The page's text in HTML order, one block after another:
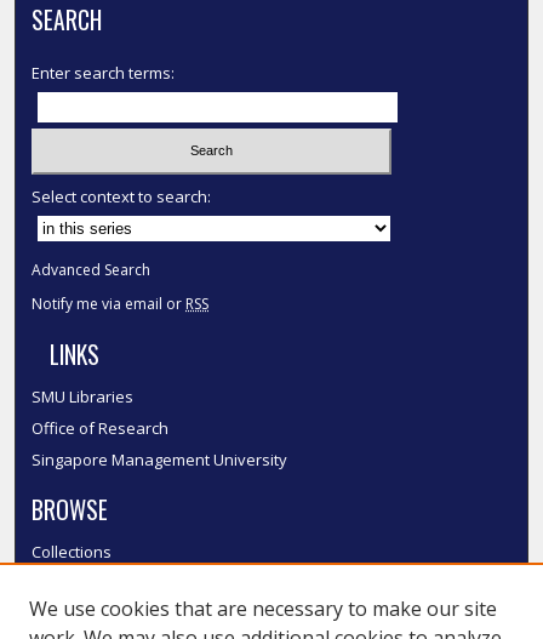
SEARCH
Enter search terms:
Select context to search:
Advanced Search
Notify me via email or RSS
LINKS
SMU Libraries
Office of Research
Singapore Management University
BROWSE
Collections
Authors
We use cookies that are necessary to make our site